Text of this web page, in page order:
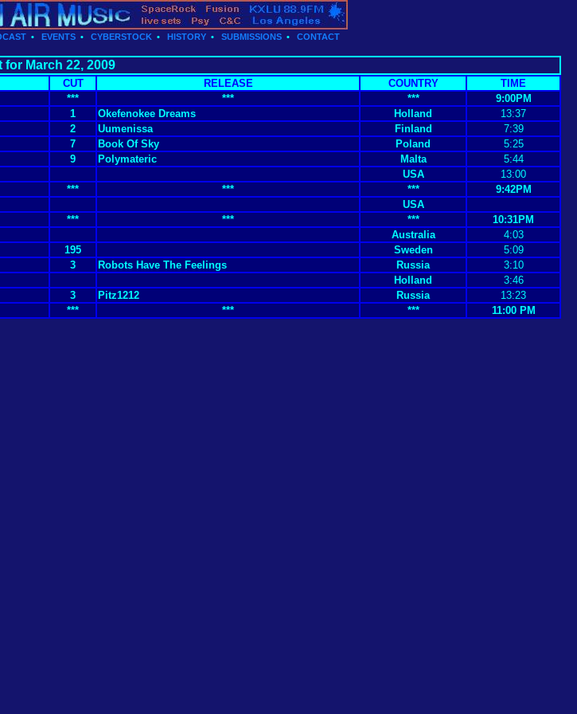
• EVENTS• CYBERSTOCK• HISTORY• SUBMISSIONS• CONTACT
for March 22, 2009
CUT RELEASE COUNTRY
TIME
*** *** ***
9:00PM
1 Okefenokee Dreams Holland
13:37
2 Uumenissa Finland
7:39
7 Book Of Sky Poland
5:25
9 Polymateric Malta
5:44
USA
13:00
*** *** ***
9:42PM
USA
*** *** ***
10:31PM
Australia
4:03
195 Sweden
5:09
3 Robots Have The Feelings Russia
3:10
Holland
3:46
3 Pitz1212 Russia
13:23
*** *** *** 11:00 PM